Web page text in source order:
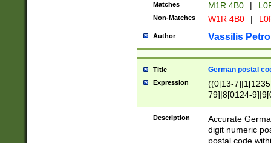
Matches M1R 4B0 |
Non-Matches W1R 4B0 |
Author Vassilis
Title German postal
Expression
((0[13-
79]|8[0124-
9]|11[5-
Description
Accurate
digit numeric
postal code